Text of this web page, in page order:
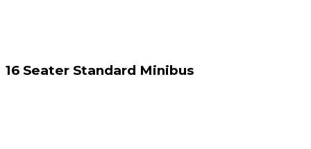
16 Seater Standard Minibus